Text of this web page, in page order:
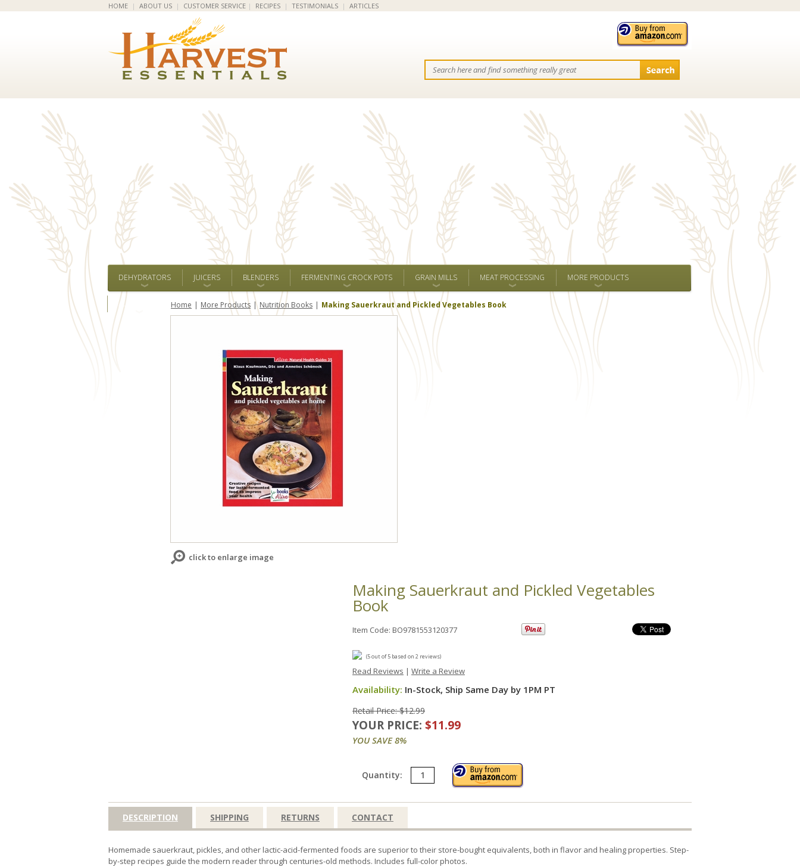
HOME | ABOUT US | CUSTOMER SERVICE | RECIPES | TESTIMONIALS | ARTICLES
DEHYDRATORS JUICERS BLENDERS FERMENTING CROCK POTS GRAIN MILLS MEAT PROCESSING MORE PRODUCTS
ALL BRANDS Home More Products Nutrition Books Making Sauerkraut and Pickled Vegetables Book
click to enlarge image
Making Sauerkraut and Pickled Vegetables
Book
Item Code: BO9781553120377
(5out of5 based on 2 reviews)
Read Reviews | Write a Review
Availability: In-Stock, Ship Same Day by 1PM PT
Retail Price: $12.99
YOUR PRICE: $11.99
YOU SAVE 8%
Quantity:
DESCRIPTION SHIPPING RETURNS CONTACT
Homemade sauerkraut, pickles, and other lactic-acid-fermented foods are superior to their store-bought equivalents, both in flavor and healing properties. Step-
by-step recipes guide the modern reader through centuries-old methods. Includes full-color photos.